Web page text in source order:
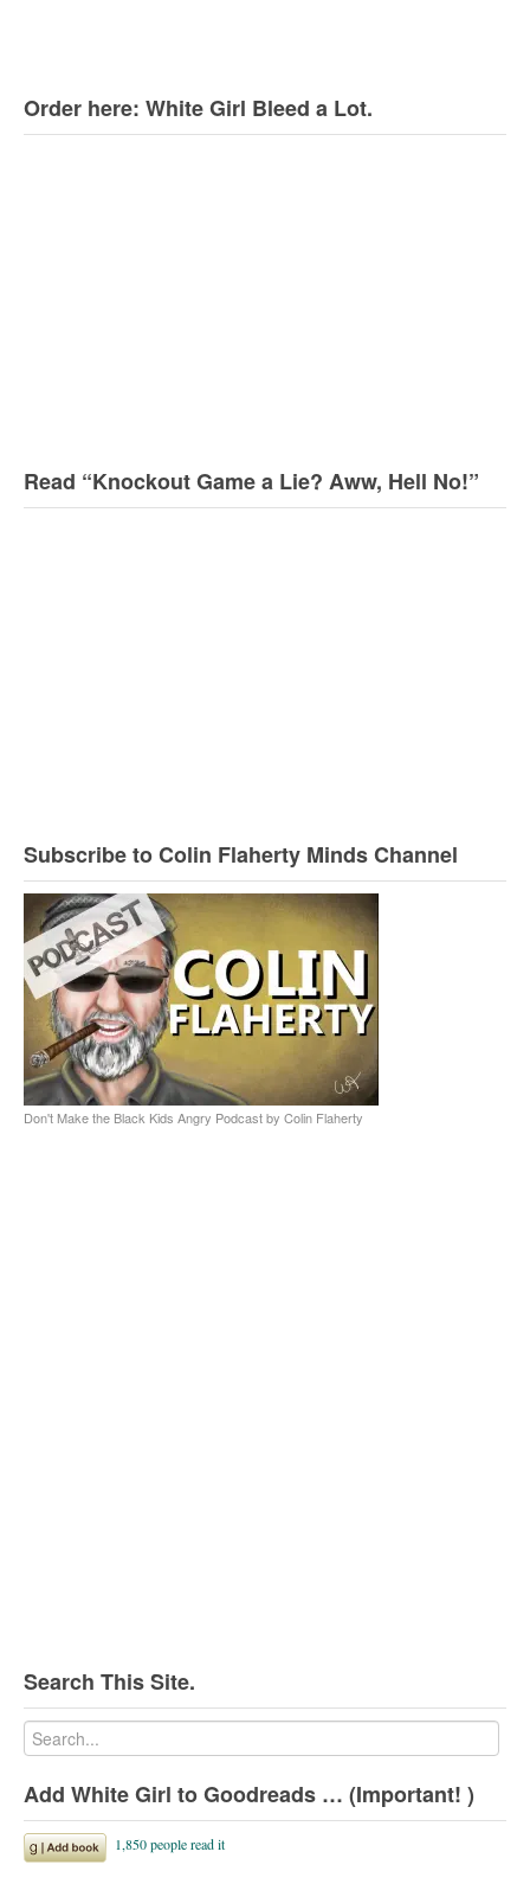
Order here: White Girl Bleed a Lot.
Read “Knockout Game a Lie? Aww, Hell No!”
Subscribe to Colin Flaherty Minds Channel
Don't Make the Black Kids Angry Podcast by Colin Flaherty
Search This Site.
Add White Girl to Goodreads … (Important! )